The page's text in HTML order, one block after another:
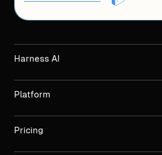
Harness AI
Platform
Pricing